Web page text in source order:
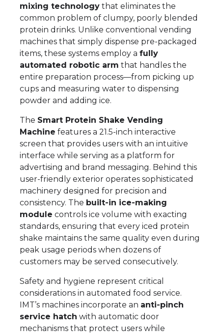
mixing technology that eliminates the
common problem of clumpy, poorly blended
protein drinks. Unlike conventional vending
machines that simply dispense pre-packaged
items, these systems employ a fully
automated robotic arm that handles the
entire preparation process—from picking up
cups and measuring water to dispensing
powder and adding ice.
The Smart Protein Shake Vending
Machine features a 21.5-inch interactive
screen that provides users with an intuitive
interface while serving as a platform for
advertising and brand messaging. Behind this
user-friendly exterior operates sophisticated
machinery designed for precision and
consistency. The built-in ice-making
module controls ice volume with exacting
standards, ensuring that every iced protein
shake maintains the same quality even during
peak usage periods when dozens of
customers may be served consecutively.
Safety and hygiene represent critical
considerations in automated food service.
IMT’s machines incorporate an anti-pinch
service hatch with automatic door
mechanisms that protect users while